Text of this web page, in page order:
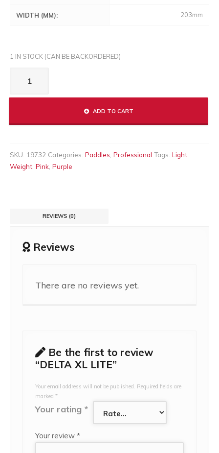
WIDTH (MM): 203mm
1 IN STOCK (CAN BE BACKORDERED)
LITE
ADD TO CART
SKU: 19732 Categories: Paddles Professional Tags: Light
Weight Pink Purple
REVIEWS (0)
Reviews
There are no reviews yet.
Be the first to review
“DELTA XL LITE”
Your email address will not be published. Required fields are
marked *
Your rating *
Your review *